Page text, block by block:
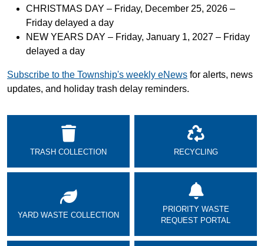
CHRISTMAS DAY – Friday, December 25, 2026 –
Friday delayed a day
NEW YEARS DAY – Friday, January 1, 2027 – Friday
delayed a day
Subscribe to the Township's weekly eNews for alerts, news
updates, and holiday trash delay reminders.
TRASH COLLECTION RECYCLING
YARD WASTE COLLECTION
PRIORITY WASTE
REQUEST PORTAL